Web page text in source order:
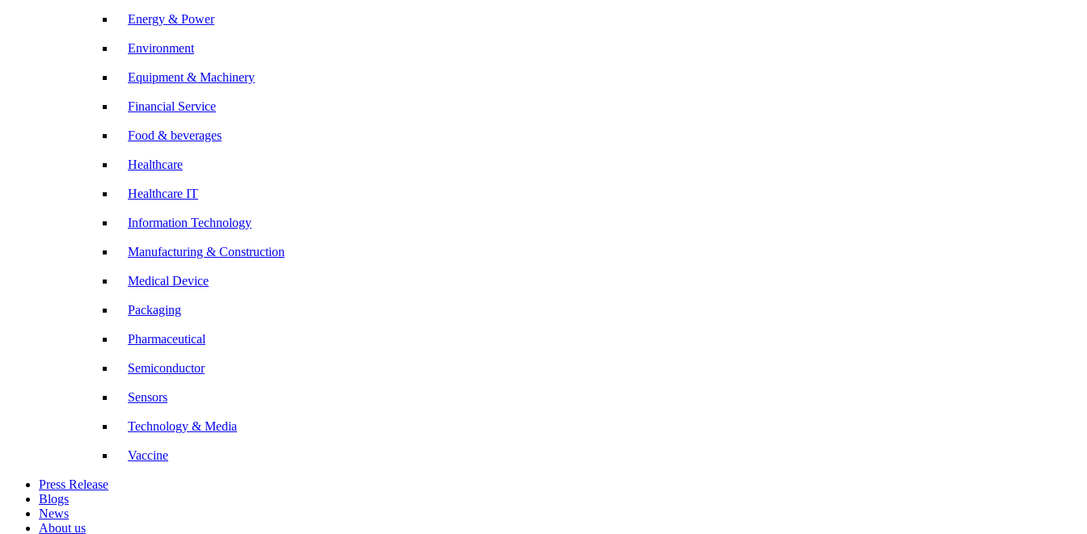
Energy & Power
Environment
Equipment & Machinery
Financial Service
Food & beverages
Healthcare
Healthcare IT
Information Technology
Manufacturing & Construction
Medical Device
Packaging
Pharmaceutical
Semiconductor
Sensors
Technology & Media
Vaccine
Press Release
Blogs
News
About us